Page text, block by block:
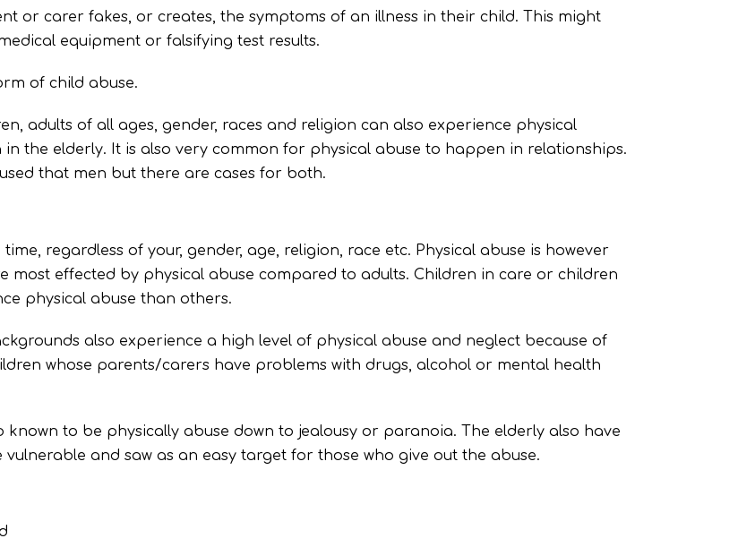
or carer fakes, or creates, the symptoms of an illness in their child. This might
equipment or falsifying test results.
of child abuse.
adults of all ages, gender, races and religion can also experience physical
in the elderly. It is also very common for physical abuse to happen in relationships.
that men but there are cases for both.
regardless of your, gender, age, religion, race etc. Physical abuse is however
most effected by physical abuse compared to adults. Children in care or children
physical abuse than others.
also experience a high level of physical abuse and neglect because of
whose parents/carers have problems with drugs, alcohol or mental health
to be physically abuse down to jealousy or paranoia. The elderly also have
and saw as an easy target for those who give out the abuse.